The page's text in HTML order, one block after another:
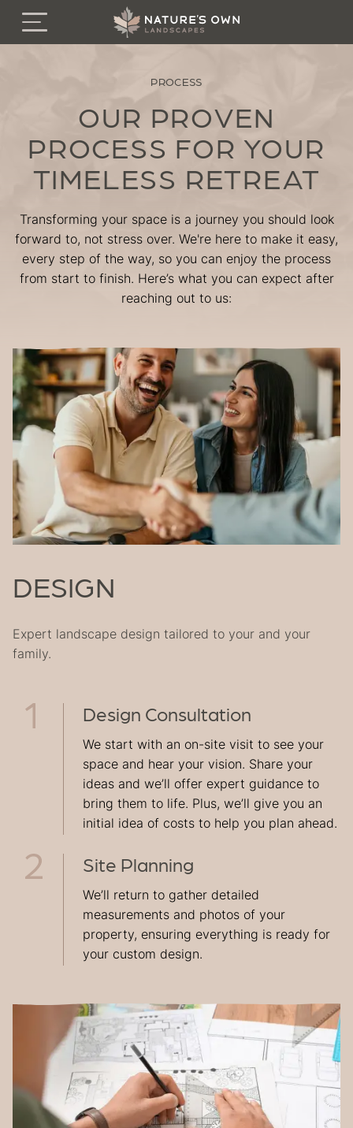
INSPIRATION
PROCESS
GUARANTEES
BOOK A SITE VISIT
905-892-2188
projects@naturesownlandscapes.ca
PROCESS
OUR PROVEN
PROCESS FOR YOUR
TIMELESS RETREAT
Transforming your space is a journey you should look
forward to, not stress over. We're here to make it easy,
every step of the way, so you can enjoy the process
from start to finish. Here’s what you can expect after
reaching out to us:
DESIGN
Expert landscape design tailored to your and your
family.
Design Consultation
We start with an on-site visit to see your
space and hear your vision. Share your
ideas and we’ll offer expert guidance to
bring them to life. Plus, we’ll give you an
initial idea of costs to help you plan ahead.
Site Planning
We’ll return to gather detailed
measurements and photos of your
property, ensuring everything is ready for
your custom design.